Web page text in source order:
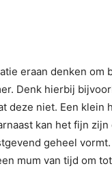
eraan denken
Denk hierbij
deze niet. Een
kan het fijn
geheel
mum van tijd om